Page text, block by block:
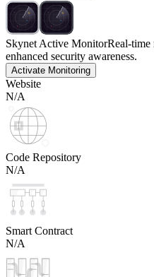
Skynet Active MonitorReal-time
enhanced security awareness.
Activate Monitoring
Website
N/A
Code Repository
N/A
Smart Contract
N/A